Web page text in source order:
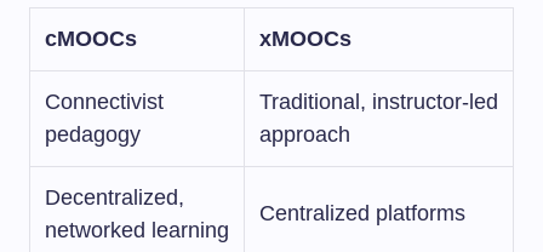
cMOOCs xMOOCs
Connectivist
pedagogy
Traditional, instructor-led
approach
Decentralized,
networked learning
Centralized platforms